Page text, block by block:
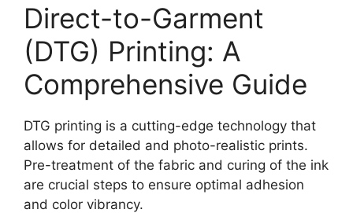
Direct-to-Garment
(DTG) Printing: A
Comprehensive Guide
DTG printing is a cutting-edge technology that
allows for detailed and photo-realistic prints.
Pre-treatment of the fabric and curing of the ink
are crucial steps to ensure optimal adhesion
and color vibrancy.